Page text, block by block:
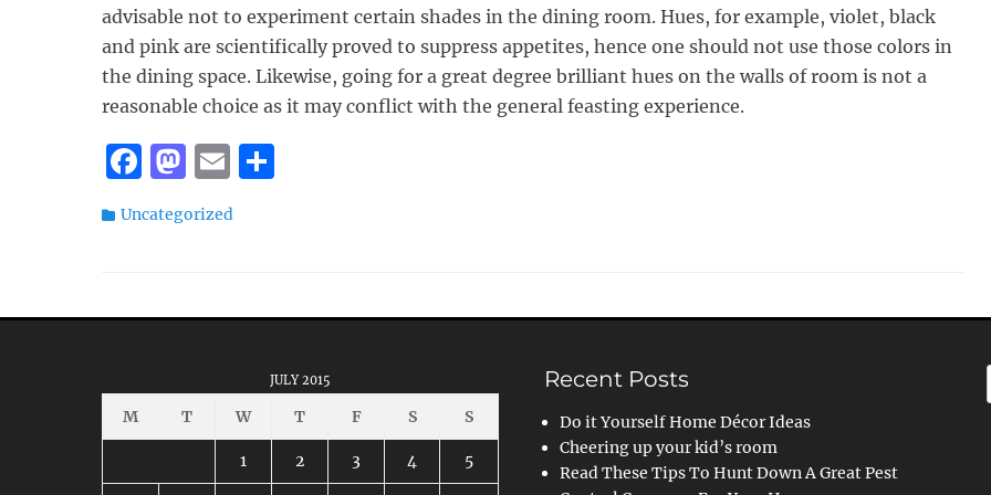
advisable not to experiment certain shades in the dining room. Hues, for example, violet, black
and pink are scientifically proved to suppress appetites, hence one should not use those colors in
the dining space. Likewise, going for a great degree brilliant hues on the walls of room is not a
reasonable choice as it may conflict with the general feasting experience.
F
a
c
M
a
st
E
m
ai
Categories
Uncategorized
JULY 2015
M T W T F S S
1 2 3 4 5
Recent Posts
Do it Yourself Home Décor Ideas
Cheering up your kid’s room
Read These Tips To Hunt Down A Great Pest